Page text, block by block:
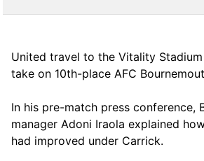
United travel to the Vitality
take on 10th-place AFC
In his pre-match press conference,
manager Adoni Iraola explained
had improved under Carrick.